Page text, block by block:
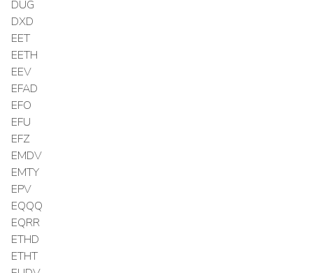
DUG
DXD
EET
EETH
EEV
EFAD
EFO
EFU
EFZ
EMDV
EMTY
EPV
EQQQ
EQRR
ETHD
ETHT